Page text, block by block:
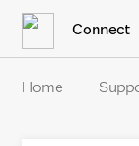
Connect
Home